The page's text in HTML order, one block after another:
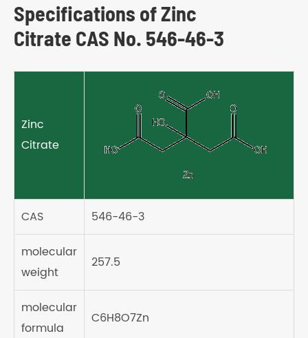
Specifications of Zinc
Citrate CAS No. 546-46-3
Zinc
Citrate
CAS
546-46-3
molecular
weight
257.5
molecular
formula
C6H8O7Zn